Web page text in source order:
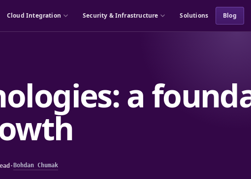
Cloud Integration Security & Infrastructure Solutions Blog
a
· Bohdan Chumak